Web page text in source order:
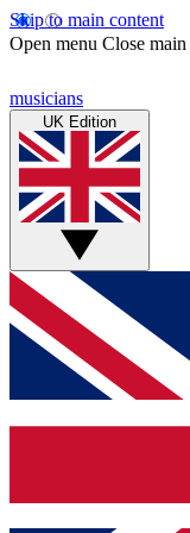
Skip to main content
Open menu Close main
musicians
UK Edition